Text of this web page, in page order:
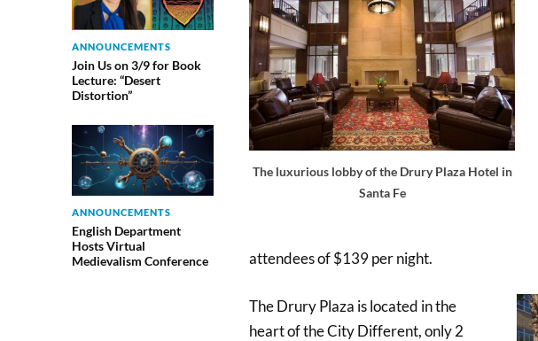
ANNOUNCEMENTS
Join Us on 3/9 for Book
Lecture: “Desert
Distortion”
ANNOUNCEMENTS
English Department
Hosts Virtual
Medievalism Conference
The luxurious lobby of the Drury Plaza Hotel in
Santa Fe
attendees of $139 per night.
The Drury Plaza is located in the
heart of the City Different, only 2